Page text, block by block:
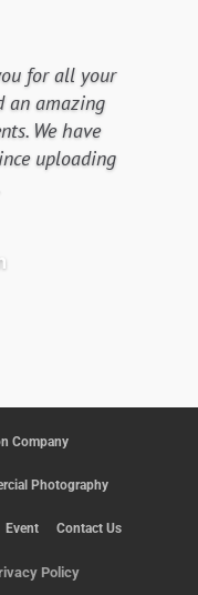
for all your
an amazing
We have
uploading
Company
Photography
Event Contact Us
Policy